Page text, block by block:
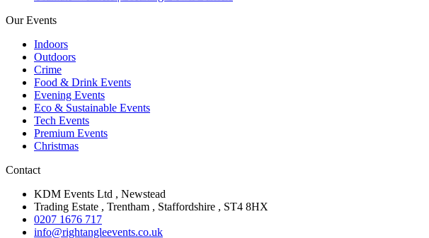
Our Events
Indoors
Outdoors
Crime
Food & Drink Events
Evening Events
Eco & Sustainable Events
Tech Events
Premium Events
Christmas
Contact
KDM Events Ltd , Newstead
Trading Estate , Trentham , Staffordshire , ST4 8HX
0207 1676 717
info@rightangleevents.co.uk